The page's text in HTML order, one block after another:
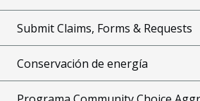
Submit Claims, Forms & Requests
Conservación de energía